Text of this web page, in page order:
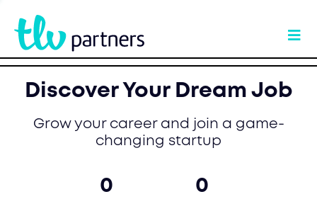
Discover Your Dream Job
Grow your career and join a game-
changing startup
0 0